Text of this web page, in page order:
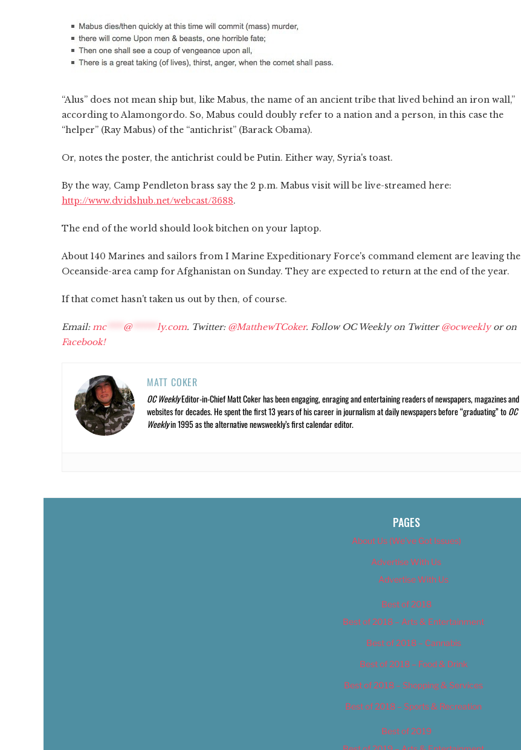
“Alus” does not mean ship but, like Mabus, the name of an ancient tribe that lived behind an iron wall,”
according to Alamongordo. So, Mabus could doubly refer to a nation and a person, in this case the
“helper” (Ray Mabus) of the “antichrist” (Barack Obama).
Or, notes the poster, the antichrist could be Putin. Either way, Syria's toast.
By the way, Camp Pendleton brass say the 2 p.m. Mabus visit will be live-streamed here:
http://www.dvidshub.net/webcast/3688.
The end of the world should look bitchen on your laptop.
About 140 Marines and sailors from I Marine Expeditionary Force's command element are leaving the
Oceanside-area camp for Afghanistan on Sunday. They are expected to return at the end of the year.
If that comet hasn't taken us out by then, of course.
Email: mc**** @****** ly.com. Twitter: @MatthewTCoker. Follow OC Weekly on Twitter@ocweeklyor on
Facebook!
MATT COKER
OC WeeklyEditor-in-Chief Matt Coker has been engaging, enraging and entertaining readers of newspapers, magazines and
websites for decades. He spent the first 13 years of his career in journalism at daily newspapers before “graduating” toOC
Weeklyin 1995 as the alternative newsweekly’s first calendar editor.
PAGES
About Us (We’ve Got Issues)
Advertise With Us
Advertise With Us
Best of 2018
Best of 2018 – Arts & Entertainment
Best of 2018 – Cannabis
Best of 2018 – Food & Drink
Best of 2018 – Shopping & Services
Best of 2018 – Sports & Recreation
Best of 2019